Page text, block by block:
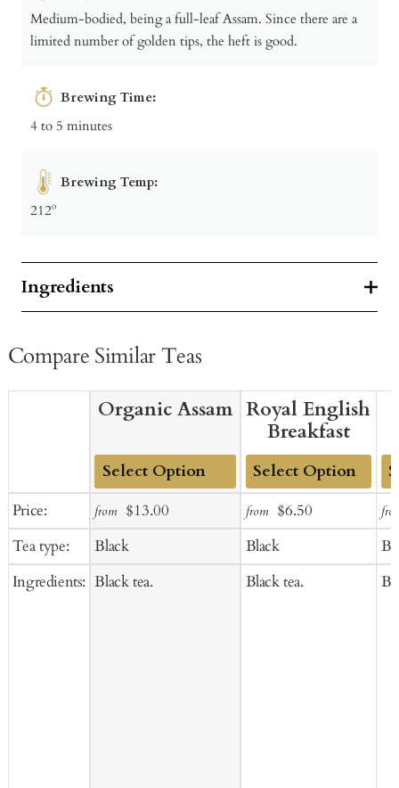
Medium-bodied, being a full-leaf Assam. Since there are a
limited number of golden tips, the heft is good.
Brewing Time:
4 to 5 minutes
Brewing Temp:
212º
Ingredients
Compare Similar Teas
Price:
Tea type:
Ingredients:
Organic Assam
Add
Cart
from Sale
$13.00
Black
Black tea.
Royal English
Breakfast
Add
to
Cart
from Sale
price
$6.50Regular
price
Black
Black tea.
to